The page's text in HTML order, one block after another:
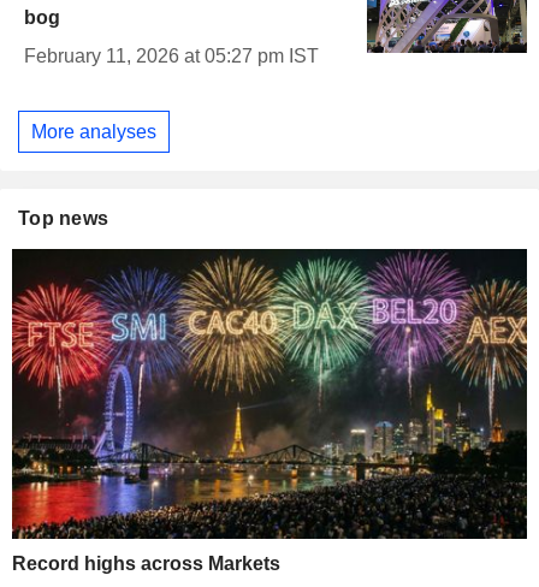
bog
February 11, 2026 at 05:27 pm IST
More analyses
Top news
Record highs across Markets